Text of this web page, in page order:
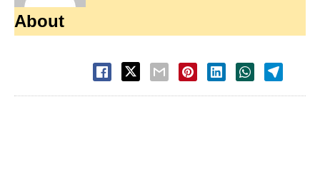
About